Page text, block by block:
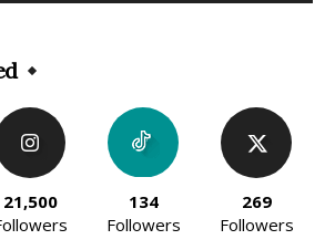
21,500
134
Followers
269
Followers